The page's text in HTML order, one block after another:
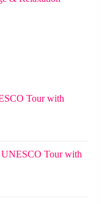
Tour with
Tour with